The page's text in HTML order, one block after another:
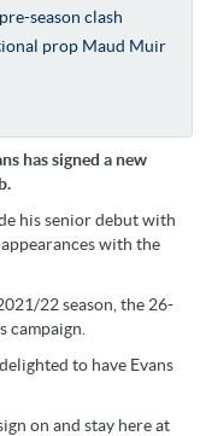
season clash
prop Maud Muir
has signed a new
his senior debut with
with the
22 season, the 26-
to have Evans
on and stay here at